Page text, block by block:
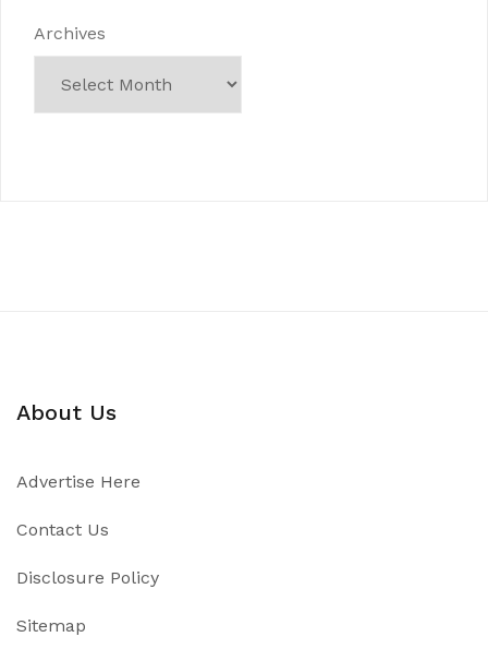
Archives
About Us
Advertise Here
Contact Us
Disclosure Policy
Sitemap